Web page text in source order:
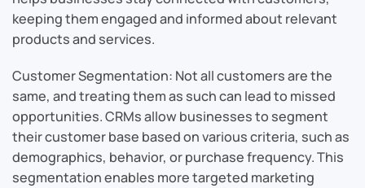
keeping them engaged and informed about relevant
products and services.
Customer Segmentation: Not all customers are the
same, and treating them as such can lead to missed
opportunities. CRMs allow businesses to segment
their customer base based on various criteria, such as
demographics, behavior, or purchase frequency. This
segmentation enables more targeted marketing